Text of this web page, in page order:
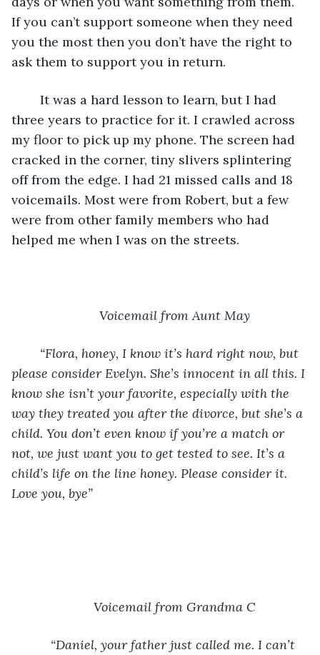
If you can’t support someone when they need
you the most then you don’t have the right to
ask them to support you in return.
three years to practice for it. I crawled across
my floor to pick up my phone. The screen had
cracked in the corner, tiny slivers splintering
off from the edge. I had 21 missed calls and 18
voicemails. Most were from Robert, but a few
were from other family members who had
helped me when I was on the streets.
Voicemail from Aunt May
“Flora, honey, I know it’s hard right now, but
please consider Evelyn. She’s innocent in all this. I
know she isn’t your favorite, especially with the
way they treated you after the divorce, but she’s a
child. You don’t even know if you’re a match or
not, we just want you to get tested to see. It’s a
child’s life on the line honey. Please consider it.
Love you, bye”
Voicemail from Grandma C
“Daniel, your father just called me. I can’t